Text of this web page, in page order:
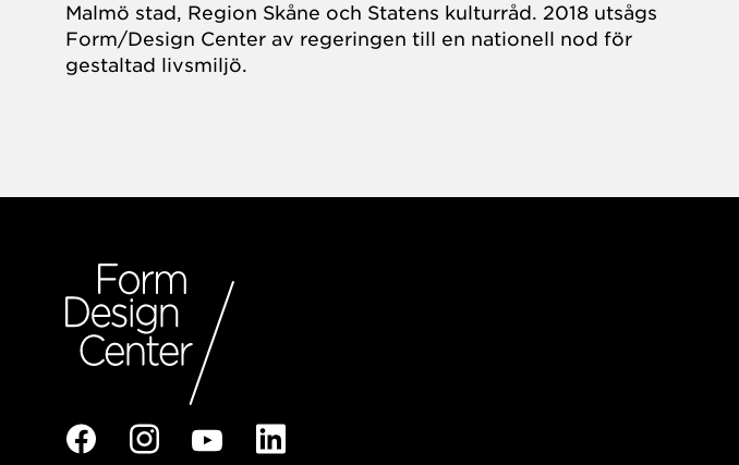
Malmö stad, Region Skåne och Statens kulturråd. 2018 utsågs
Form/Design Center av regeringen till en nationell nod för
gestaltad livsmiljö.